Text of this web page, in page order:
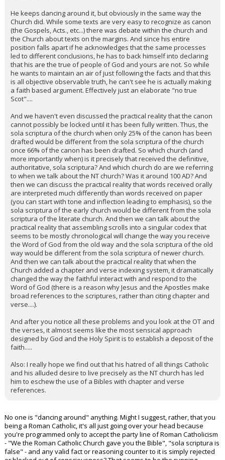
He keeps dancing around it, but obviously in the same way the
Church did. While some texts are very easy to recognize as canon
(the Gospels, Acts., etc...) there was debate within the church and
the Church about texts on the margins. And since his entire
position falls apart if he acknowledges that the same processes
led to different conclusions, he has to back himself into declaring
that his are the true of people of God and yours are not. So while
he wants to maintain an air of just following the facts and that this
is all objective observable truth, he can't see he is actually making
a faith based argument. Effectively just an elaborate "no true
Scot"....
And we haven't even discussed the practical reality that the canon
cannot possibly be locked until it has been fully written. Thus, the
sola scriptura of the church when only 25% of the canon has been
drafted would be different from the sola scriptura of the church
once 66% of the canon has been drafted. So which church (and
more importantly when) is it precisely that received the definitive,
authoritative, sola scriptura? And which church do are we referring
to when we talk about the NT church? Was it around 100 AD? And
then we can discuss the practical reality that words received orally
are interpreted much differently than words received on paper
(you can start with tone and inflection leading to emphasis), so the
sola scriptura of the early church would be different from the sola
scriptura of the literate church. And then we can talk about the
practical reality that assembling scrolls into a singular codex that
seems to be mostly chronological will change the way you receive
the Word of God from the old way and the sola scriptura of the old
way would be different from the sola scriptura of newer church.
And then we can talk about the practical reality that when the
Church added a chapter and verse indexing system, it dramatically
changed the way the faithful interact with and respond to the
Word of God (there is a reason why Jesus and the Apostles make
broad references to the scriptures, rather than citing chapter and
verse....).
And after you notice all these problems and you look at the OT and
the verses, it almost seems like the most sensical approach
designed by God and the Holy Spirit is to establish a deposit of the
faith.....
Also: I really hope we find out that his hatred of all things Catholic
and his alluded desire to live precisely as the NT church has led
him to eschew the use of a Bibles with chapter and verse
references.
No one is "dancing around" anything. Might I suggest, rather, that you
being a Roman Catholic, it's all just going over your head because
you're programmed only to accept the party line of Roman Catholicism
- "We the Roman Catholic Church gave you the Bible", "sola scriptura is
false" - and any valid fact or reasoning counter to it is simply rejected